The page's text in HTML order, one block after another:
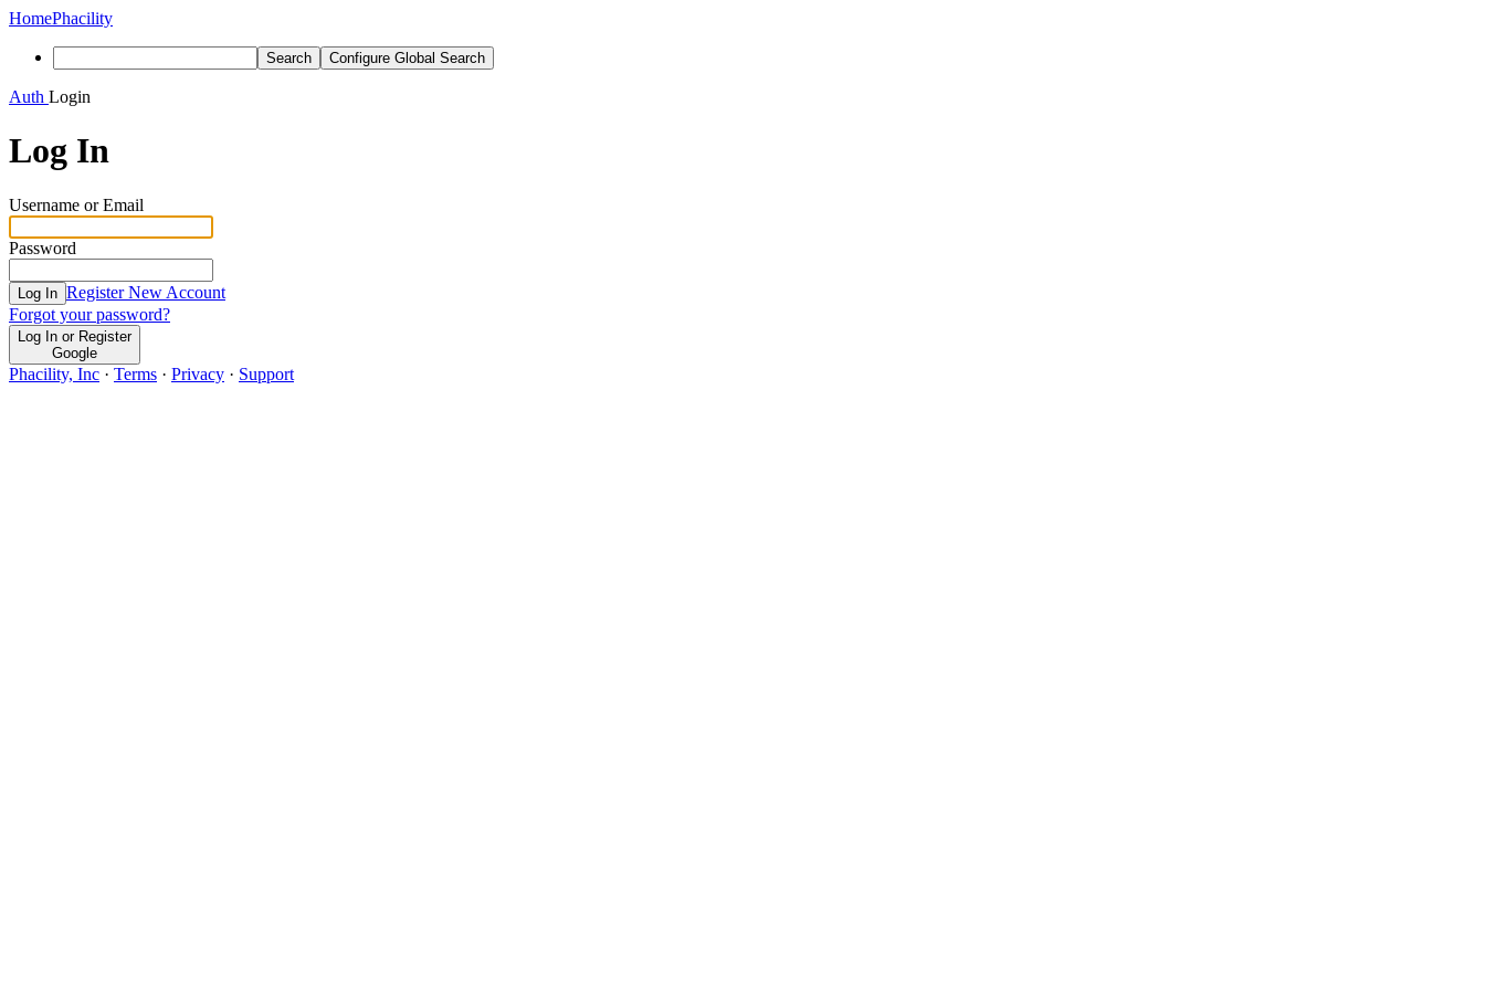
HomePhacility
Search Configure Global Search
Auth Login
Log In
Username or Email
Password
Log In Register New Account
Forgot your password?
Log In or Register
Google
Phacility, Inc · Terms · Privacy · Support